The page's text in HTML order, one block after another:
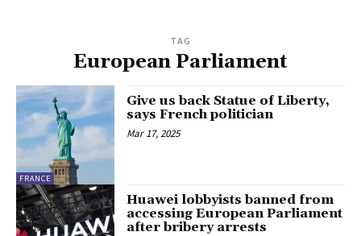
TAG
European Parliament
FRANCE
Give us back Statue of Liberty,
says French politician
Mar 17, 2025
Huawei lobbyists banned from
accessing European Parliament
after bribery arrests